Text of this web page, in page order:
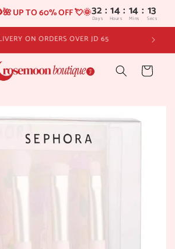
🌸🌻🌺 UP TO 60% OFF 💘🌞32:
Days
ON ORDERS OVER JD 65
Cart